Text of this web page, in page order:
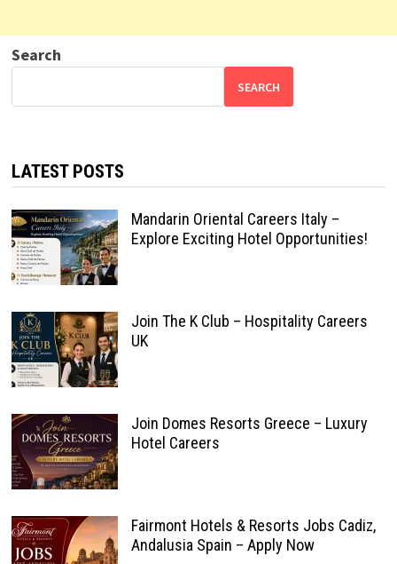
Search
SEARCH
LATEST POSTS
Mandarin Oriental Careers Italy –
Explore Exciting Hotel Opportunities!
Join The K Club – Hospitality Careers
UK
Join Domes Resorts Greece – Luxury
Hotel Careers
Fairmont Hotels & Resorts Jobs Cadiz,
Andalusia Spain – Apply Now